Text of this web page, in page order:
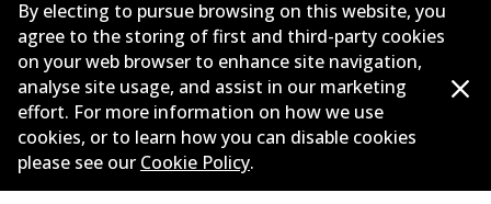
Pemasok
Kontak
By electing to pursue browsing on this website, you
agree to the storing of first and third-party cookies
on your web browser to enhance site navigation,
analyse site usage, and assist in our marketing
effort. For more information on how we use
cookies, or to learn how you can disable cookies
please see our Cookie Policy.